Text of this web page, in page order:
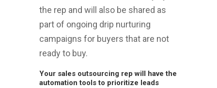
the rep and will also be shared as
part of ongoing drip nurturing
campaigns for buyers that are not
ready to buy.
Your sales outsourcing rep will have the
automation tools to prioritize leads